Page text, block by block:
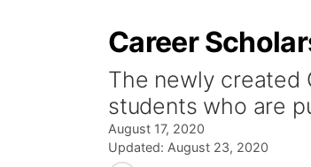
Career
The newly created
students who are
August 17, 2020
Updated: August 23, 2020